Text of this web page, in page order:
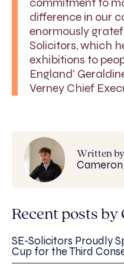
difference in our
enormously
Solicitors, which
exhibitions to
England'
Verney Chief
Written
Cameron
Recent posts by
SE-Solicitors Proudly
Cup for the Third